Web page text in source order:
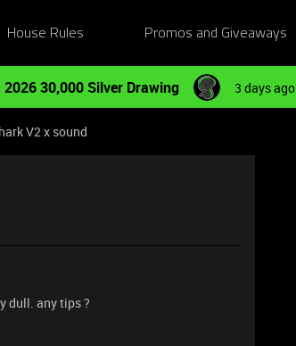
House Rules Promos and Giveaways
2026 30,000 Silver Drawing 3 days ago
V2 x sound
dull. any tips ?